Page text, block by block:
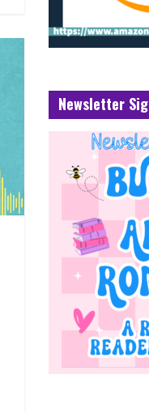
Newsletter